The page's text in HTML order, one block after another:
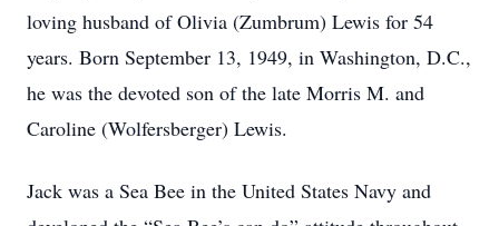
loving husband of Olivia (Zumbrum) Lewis for 54
years. Born September 13, 1949, in Washington, D.C.,
he was the devoted son of the late Morris M. and
Caroline (Wolfersberger) Lewis.
Jack was a Sea Bee in the United States Navy and